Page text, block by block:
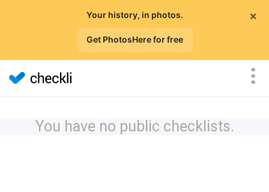
×
Your history, in photos.
Get PhotosHere for free
You have no public checklists.